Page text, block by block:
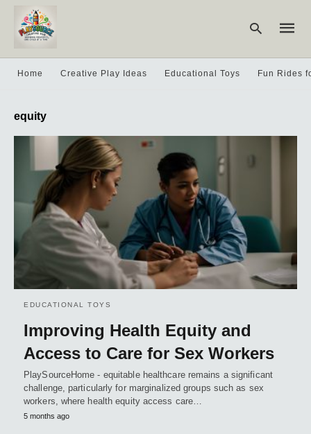
Home Creative Play Ideas Educational Toys Fun Rides
equity
EDUCATIONAL TOYS
Improving Health Equity and
Access to Care for Sex Workers
PlaySourceHome - equitable healthcare remains a significant
challenge, particularly for marginalized groups such as sex
workers, where health equity access care…
5 months ago